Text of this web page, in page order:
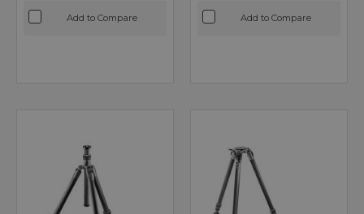
Add to Compare Add to Compare